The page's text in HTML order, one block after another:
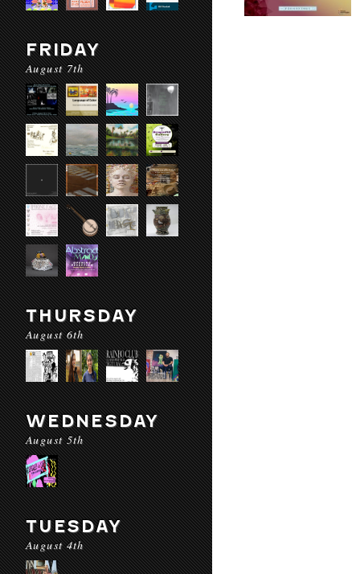
FRIDAY
August 7th
THURSDAY
August 6th
WEDNESDAY
August 5th
TUESDAY
August 4th